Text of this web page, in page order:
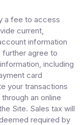
a fee to access
current,
information
further agree to
including
card
your transactions
an online
Site. Sales tax will
required by